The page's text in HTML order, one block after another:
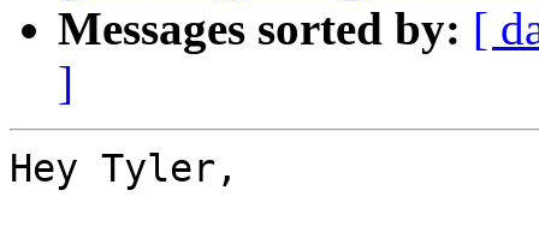
Messages sorted by: [
]
Hey Tyler,